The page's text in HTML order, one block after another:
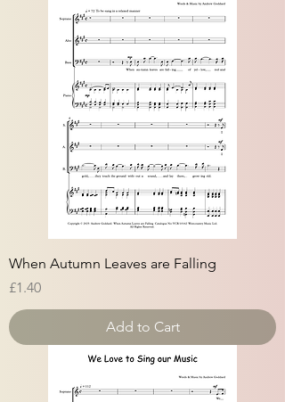
When Autumn Leaves are Falling
Price
£1.40
Add to Cart